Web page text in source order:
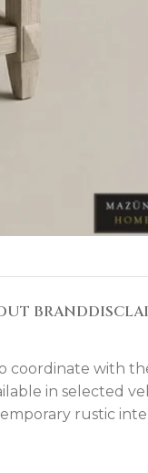
BRAND
with
in selected
rustic